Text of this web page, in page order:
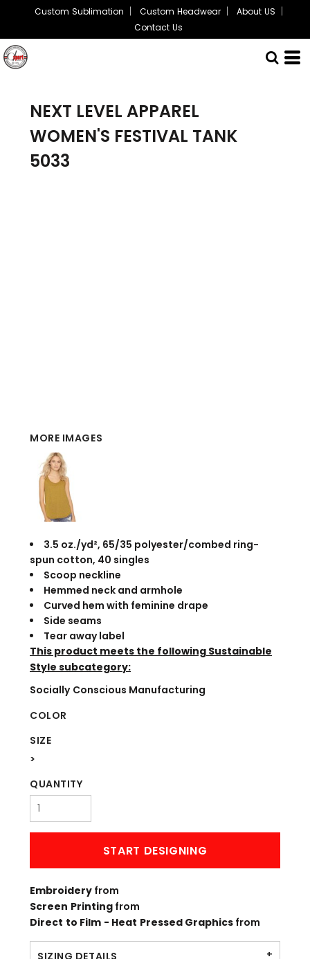
Custom Sublimation Custom Headwear
About US
Contact Us
NEXT LEVEL APPAREL
WOMEN'S FESTIVAL TANK
5033
MORE IMAGES
3.5 oz./yd², 65/35 polyester/combed ring-
spun cotton, 40 singles
Scoop neckline
Hemmed neck and armhole
Curved hem with feminine drape
Side seams
Tear away label
This product meets the following Sustainable
Style subcategory:
Socially Conscious Manufacturing
COLOR
SIZE
>
QUANTITY
START DESIGNING
Embroidery from
Screen Printingfrom
Direct to Film - Heat Pressed Graphics from